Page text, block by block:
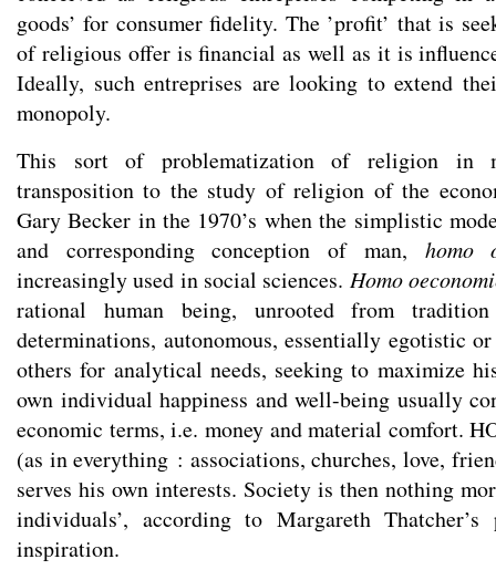
goods’ for consumer fidelity. The ’profit’ that is
of religious offer is financial as well as it is
Ideally, such entreprises are looking to extend
monopoly.
This sort of problematization of religion in
transposition to the study of religion of the
Gary Becker in the 1970’s when the simplistic
and corresponding conception of man, homo
increasingly used in social sciences. Homo
rational human being, unrooted from
determinations, autonomous, essentially egotistic
others for analytical needs, seeking to maximize
own individual happiness and well-being usually
economic terms, i.e. money and material comfort.
(as in everything : associations, churches, love,
serves his own interests. Society is then nothing
individuals’, according to Margareth
inspiration.